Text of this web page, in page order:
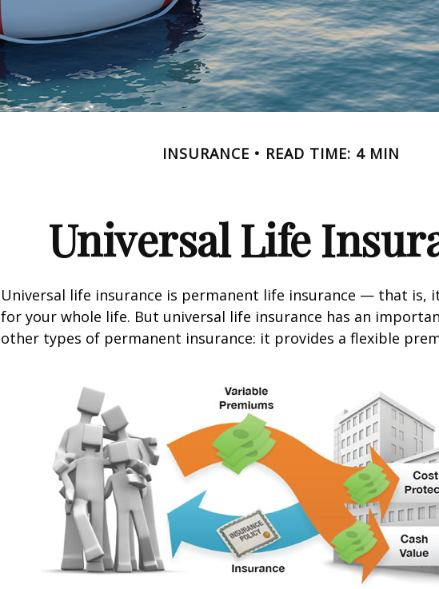
INSURANCE READ TIME: 4 MIN
Universal Life
Universal life insurance is permanent life insurance — that is,
for your whole life. But universal life insurance has an
other types of permanent insurance: it provides a flexible